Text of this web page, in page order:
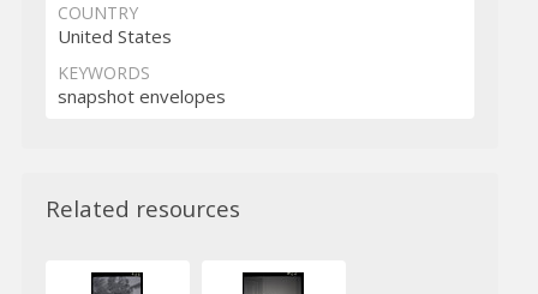
COUNTRY
United States
KEYWORDS
snapshot envelopes
Related resources